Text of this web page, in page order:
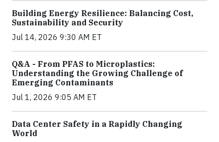
Building Energy Resilience: Balancing Cost,
Sustainability and Security
Jul 14, 2026 9:30 AM ET
Q&A - From PFAS to Microplastics:
Understanding the Growing Challenge of
Emerging Contaminants
Jul 1, 2026 9:05 AM ET
Data Center Safety in a Rapidly Changing
World